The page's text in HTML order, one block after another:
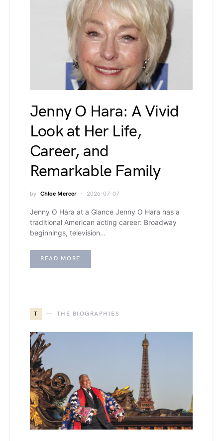
Jenny O Hara: A Vivid
Look at Her Life,
Career, and
Remarkable Family
by Chloe Mercer 2026-07-07
Jenny O Hara at a Glance Jenny O Hara has a
traditional American acting career: Broadway
beginnings, television…
READ MORE
T THE BIOGRAPHIES